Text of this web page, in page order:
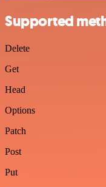
Supported
Delete
Get
Head
Options
Patch
Post
Put